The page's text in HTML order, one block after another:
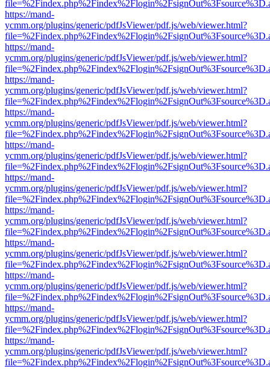
https://mand-
ycmm.org/plugins/generic/pdfJsViewer/pdf.js/web/viewer.html?
https://mand-
ycmm.org/plugins/generic/pdfJsViewer/pdf.js/web/viewer.html?
https://mand-
ycmm.org/plugins/generic/pdfJsViewer/pdf.js/web/viewer.html?
https://mand-
ycmm.org/plugins/generic/pdfJsViewer/pdf.js/web/viewer.html?
https://mand-
ycmm.org/plugins/generic/pdfJsViewer/pdf.js/web/viewer.html?
https://mand-
ycmm.org/plugins/generic/pdfJsViewer/pdf.js/web/viewer.html?
https://mand-
ycmm.org/plugins/generic/pdfJsViewer/pdf.js/web/viewer.html?
https://mand-
ycmm.org/plugins/generic/pdfJsViewer/pdf.js/web/viewer.html?
https://mand-
ycmm.org/plugins/generic/pdfJsViewer/pdf.js/web/viewer.html?
https://mand-
ycmm.org/plugins/generic/pdfJsViewer/pdf.js/web/viewer.html?
https://mand-
ycmm.org/plugins/generic/pdfJsViewer/pdf.js/web/viewer.html?